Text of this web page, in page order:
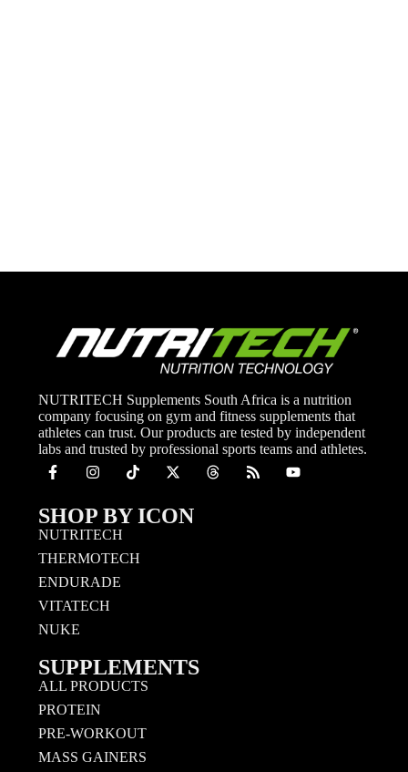
NUTRITECH Supplements South Africa is a nutrition
company focusing on gym and fitness supplements that
athletes can trust. Our products are tested by independent
labs and trusted by professional sports teams and athletes.
SHOP BY ICON
NUTRITECH
THERMOTECH
ENDURADE
VITATECH
NUKE
SUPPLEMENTS
ALL PRODUCTS
PROTEIN
PRE-WORKOUT
MASS GAINERS